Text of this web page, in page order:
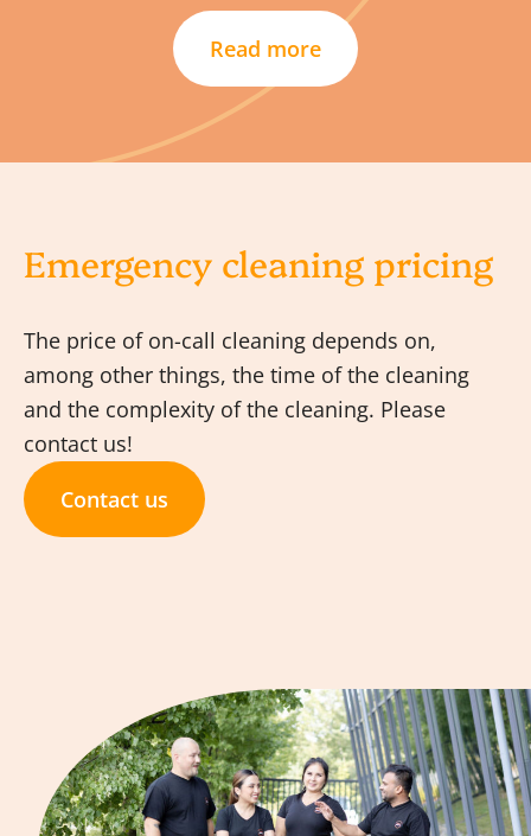
Read more
Emergency cleaning pricing
The price of on-call cleaning depends on,
among other things, the time of the cleaning
and the complexity of the cleaning. Please
contact us!
Contact us